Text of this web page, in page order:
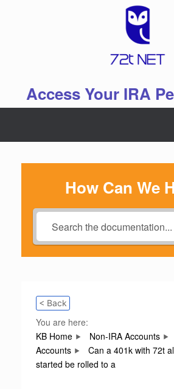
Access Your IRA
How Can We
< Back
You are here:
KB Home
Non-IRA Accounts
Accounts
Can a 401k with 72t
started be rolled to a